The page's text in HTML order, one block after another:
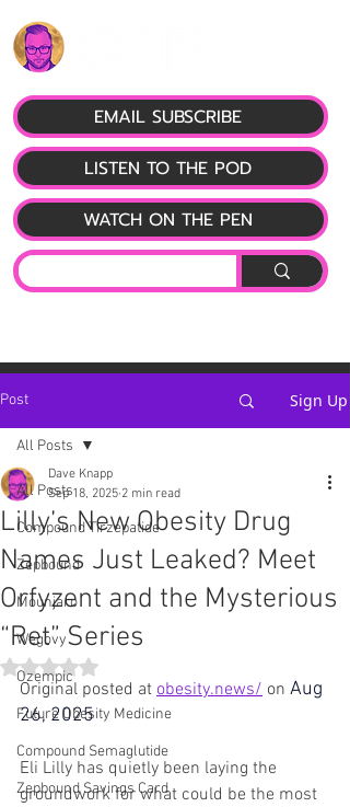
LISTEN TO THE POD
EMAIL SUBSCRIBE
WATCH ON THE PEN
Post Sign Up
All Posts
Compound Tirzepatide
Zepbound
Mounjaro
Wegovy
Ozempic
Future Obesity Medicine
Compound Semaglutide
Zepbound Savings Card
All Posts
Lilly’s New Obesity Drug
Names Just Leaked? Meet
Orfyzent and the Mysterious
“Ret” Series
Dave Knapp
Sep 18, 2025 2 min read
Rated NaN out of 5 stars.
Original posted at obesity.news/ on Aug
26, 2025
Eli Lilly has quietly been laying the
groundwork for what could be the most